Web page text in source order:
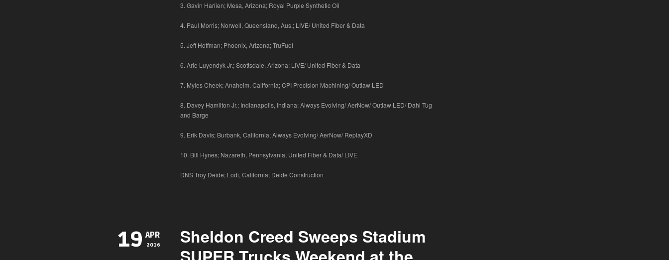
3. Gavin Harlien; Mesa, Arizona; Royal Purple Synthetic Oil
4. Paul Morris; Norwell, Queensland, Aus.; LIVE/ United Fiber & Data
5. Jeff Hoffman; Phoenix, Arizona; TruFuel
6. Arie Luyendyk Jr.; Scottsdale, Arizona; LIVE/ United Fiber & Data
7. Myles Cheek; Anaheim, California; CPI Precision Machining/ Outlaw LED
8. Davey Hamilton Jr.; Indianapolis, Indiana; Always Evolving/ AerNow/ Outlaw LED/ Dahl Tug
and Barge
9. Erik Davis; Burbank, California; Always Evolving/ AerNow/ ReplayXD
10. Bill Hynes; Nazareth, Pennsylvania; United Fiber & Data/ LIVE
DNS Troy Deide; Lodi, California; Deide Construction
19 APR
2016
Sheldon Creed Sweeps Stadium